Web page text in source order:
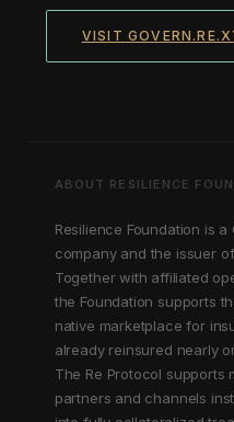
VISIT
ABOUT RESILIENCE
Resilience Foundation is
company and the issuer
Together with affiliated
the Foundation supports
native marketplace for
already reinsured nearly
The Re Protocol supports
partners and channels